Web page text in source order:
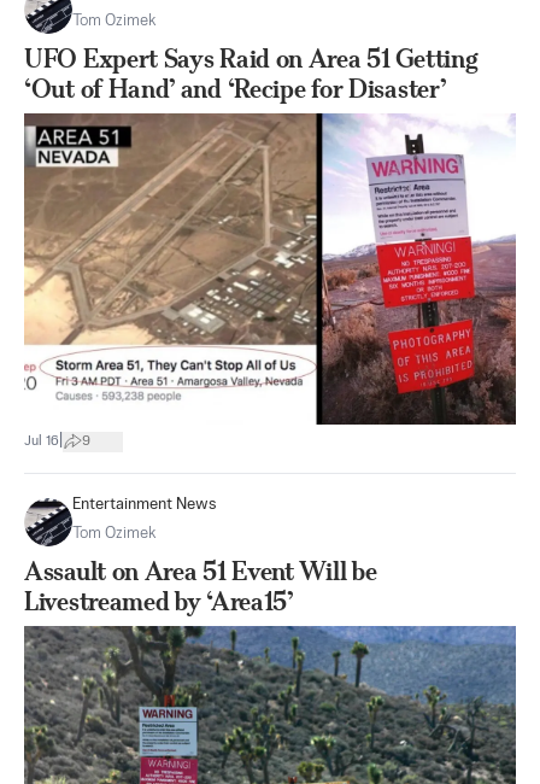
Tom Ozimek
UFO Expert Says Raid on Area 51 Getting
‘Out of Hand’ and ‘Recipe for Disaster’
Jul 16 9
Entertainment News
Tom Ozimek
Assault on Area 51 Event Will be
Livestreamed by ‘Area15’